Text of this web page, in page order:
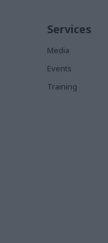
Services
Media
Events
Training